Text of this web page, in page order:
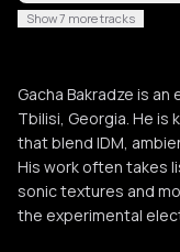
Show 7 more tracks
Gacha Bakradze is
Tbilisi, Georgia. He
that blend IDM,
His work often takes
sonic textures and
the experimental